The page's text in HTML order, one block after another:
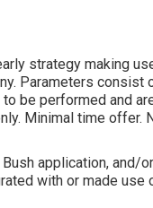
strategy making
Parameters consist
be performed and
Minimal time offer.
application, and/
with or made use